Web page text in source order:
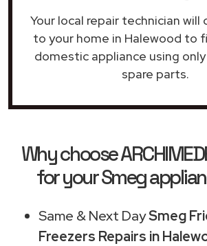
Your local repair technician will
to your home in Halewood to
domestic appliance using
spare parts.
Why choose
for your Smeg
Same & Next DaySmeg
Freezers Repairs in